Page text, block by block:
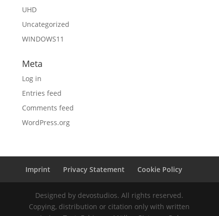
UHD
Uncategorized
WINDOWS11
Meta
Log in
Entries feed
Comments feed
WordPress.org
Imprint Privacy Statement Cookie Policy
Designed by devostudios. All rights reserved.
Copying, distribution or citation only with written